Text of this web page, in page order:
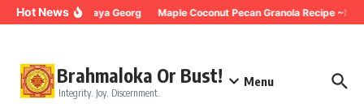
Skip to content
Hot News
for Trauma ~ Maya Georg Maple Coconut Pecan Granola Recipe
Brahmaloka Or Bust!
Integrity. Joy. Discernment.
Menu